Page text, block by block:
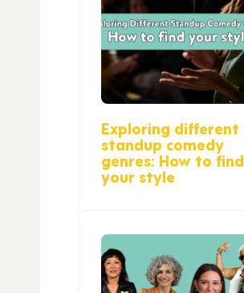
Exploring different
standup comedy
genres: How to find
your style